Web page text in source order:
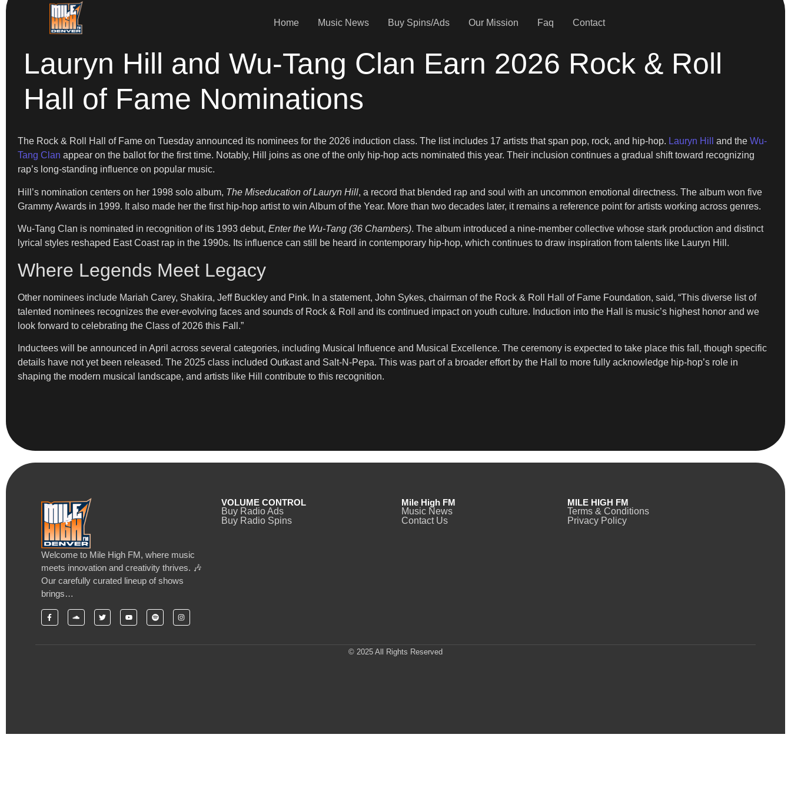
Home Music News Buy Spins/Ads Our Mission Faq Contact
Lauryn Hill and Wu-Tang Clan Earn 2026 Rock & Roll
Hall of Fame Nominations
The Rock & Roll Hall of Fame on Tuesday announced its nominees for the 2026 induction class. The list includes 17 artists that span pop, rock, and hip-hop. Lauryn Hill and the Wu-
Tang Clan appear on the ballot for the first time. Notably, Hill joins as one of the only hip-hop acts nominated this year. Their inclusion continues a gradual shift toward recognizing
rap’s long-standing influence on popular music.
Hill’s nomination centers on her 1998 solo album, The Miseducation of Lauryn Hill, a record that blended rap and soul with an uncommon emotional directness. The album won five
Grammy Awards in 1999. It also made her the first hip-hop artist to win Album of the Year. More than two decades later, it remains a reference point for artists working across genres.
Wu-Tang Clan is nominated in recognition of its 1993 debut, Enter the Wu-Tang (36 Chambers). The album introduced a nine-member collective whose stark production and distinct
lyrical styles reshaped East Coast rap in the 1990s. Its influence can still be heard in contemporary hip-hop, which continues to draw inspiration from talents like Lauryn Hill.
Where Legends Meet Legacy
Other nominees include Mariah Carey, Shakira, Jeff Buckley and Pink. In a statement, John Sykes, chairman of the Rock & Roll Hall of Fame Foundation, said, “This diverse list of
talented nominees recognizes the ever-evolving faces and sounds of Rock & Roll and its continued impact on youth culture. Induction into the Hall is music’s highest honor and we
look forward to celebrating the Class of 2026 this Fall.”
Inductees will be announced in April across several categories, including Musical Influence and Musical Excellence. The ceremony is expected to take place this fall, though specific
details have not yet been released. The 2025 class included Outkast and Salt-N-Pepa. This was part of a broader effort by the Hall to more fully acknowledge hip-hop’s role in
shaping the modern musical landscape, and artists like Hill contribute to this recognition.
Welcome to Mile High FM, where music
meets innovation and creativity thrives. 🎶
Our carefully curated lineup of shows
brings…
VOLUME CONTROL
Buy Radio Ads
Buy Radio Spins
Mile High FM
Music News
Contact Us
MILE HIGH FM
Terms & Conditions
Privacy Policy
© 2025 All Rights Reserved